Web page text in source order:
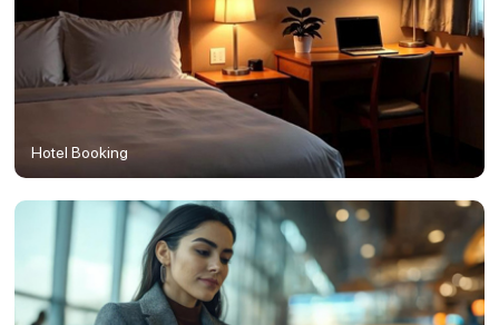
Hotel Booking